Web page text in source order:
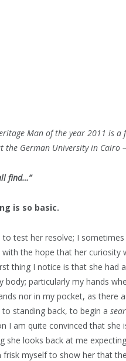
Man of the year 2011 is a
the German University in Cairo
find…”
is so basic.
test her resolve; I sometimes
the hope that her curiosity
thing I notice is that she had
particularly my hands
nor in my pocket, as there
standing back, to begin a
I am quite convinced that she
she looks back at me
myself to show her that